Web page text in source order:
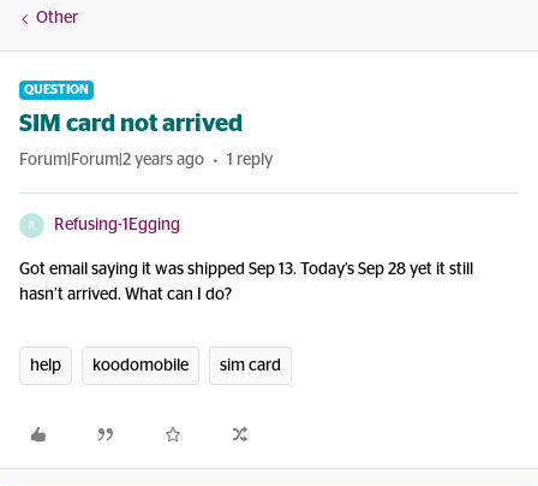
Other
QUESTION
SIM card not arrived
Forum|Forum|2 years ago 1 reply
R Refusing-1Egging
Got email saying it was shipped Sep 13. Today’s Sep 28 yet it still
hasn’t arrived. What can I do?
help koodomobile sim card